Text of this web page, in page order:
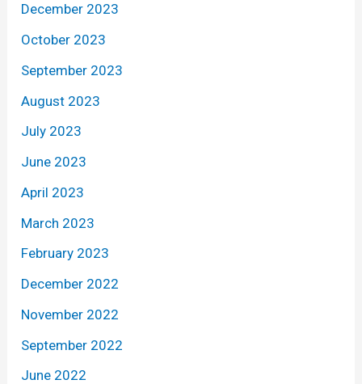
December 2023
October 2023
September 2023
August 2023
July 2023
June 2023
April 2023
March 2023
February 2023
December 2022
November 2022
September 2022
June 2022